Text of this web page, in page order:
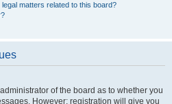
matters related to this board?
of the board as to whether you
However; registration will give you